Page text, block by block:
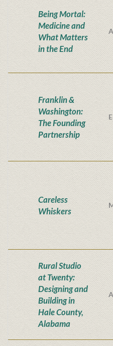
Being Mortal:
Medicine and
What Matters
in the End
Franklin &
Washington:
The Founding
Partnership
Careless
Whiskers
Rural Studio
at Twenty:
Designing and
Building in
Hale County,
Alabama